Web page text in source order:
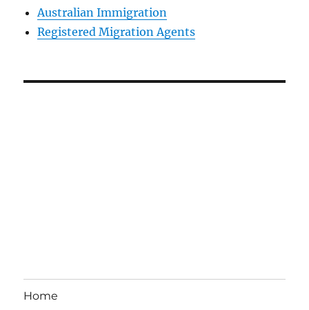
Australian Immigration
Registered Migration Agents
Home